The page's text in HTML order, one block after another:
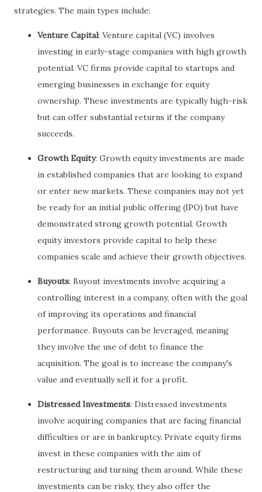
strategies. The main types include:
Venture Capital: Venture capital (VC) involves
investing in early-stage companies with high growth
potential. VC firms provide capital to startups and
emerging businesses in exchange for equity
ownership. These investments are typically high-risk
but can offer substantial returns if the company
succeeds.
Growth Equity: Growth equity investments are made
in established companies that are looking to expand
or enter new markets. These companies may not yet
be ready for an initial public offering (IPO) but have
demonstrated strong growth potential. Growth
equity investors provide capital to help these
companies scale and achieve their growth objectives.
Buyouts: Buyout investments involve acquiring a
controlling interest in a company, often with the goal
of improving its operations and financial
performance. Buyouts can be leveraged, meaning
they involve the use of debt to finance the
acquisition. The goal is to increase the company's
value and eventually sell it for a profit.
Distressed Investments: Distressed investments
involve acquiring companies that are facing financial
difficulties or are in bankruptcy. Private equity firms
invest in these companies with the aim of
restructuring and turning them around. While these
investments can be risky, they also offer the